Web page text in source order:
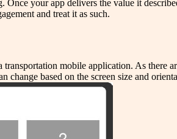
your app delivers the value it
and treat it as such.
mobile application. As
change based on the screen size and